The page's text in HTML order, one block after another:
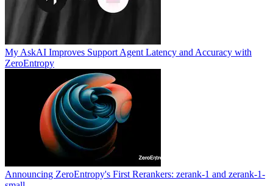
My AskAI Improves Support Agent Latency and Accuracy with
ZeroEntropy
Announcing ZeroEntropy's First Rerankers: zerank-1 and zerank-1-